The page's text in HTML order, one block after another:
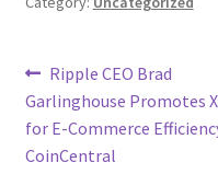
Post
navigation
Previous
post:
Ripple CEO Brad
Garlinghouse Promotes
for E-Commerce
CoinCentral